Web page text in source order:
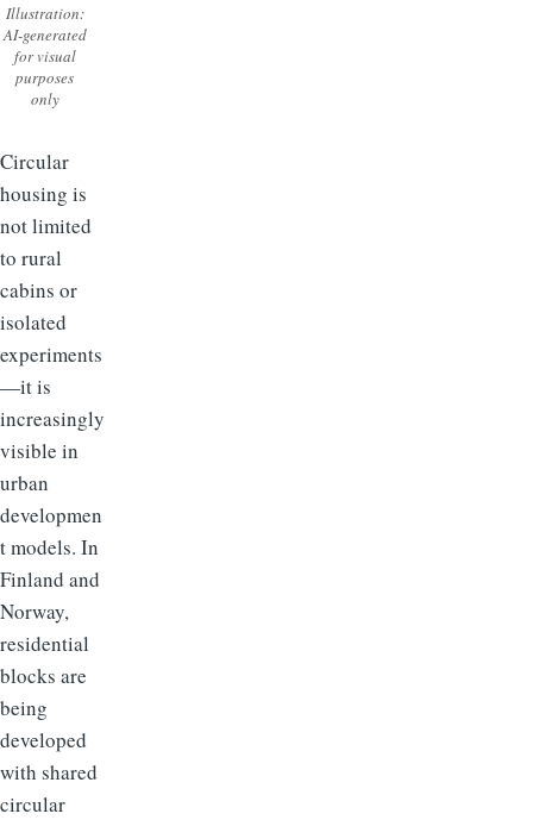
Illustration:
AI-generated
for visual
purposes
only
Circular
housing is
not limited
to rural
cabins or
isolated
experiments
—it is
increasingly
visible in
urban
developmen
t models. In
Finland and
Norway,
residential
blocks are
being
developed
with shared
circular